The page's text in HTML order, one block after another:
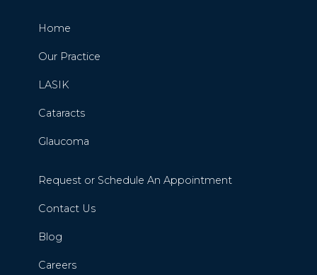
Home
Our Practice
LASIK
Cataracts
Glaucoma
Request or Schedule An Appointment
Contact Us
Blog
Careers